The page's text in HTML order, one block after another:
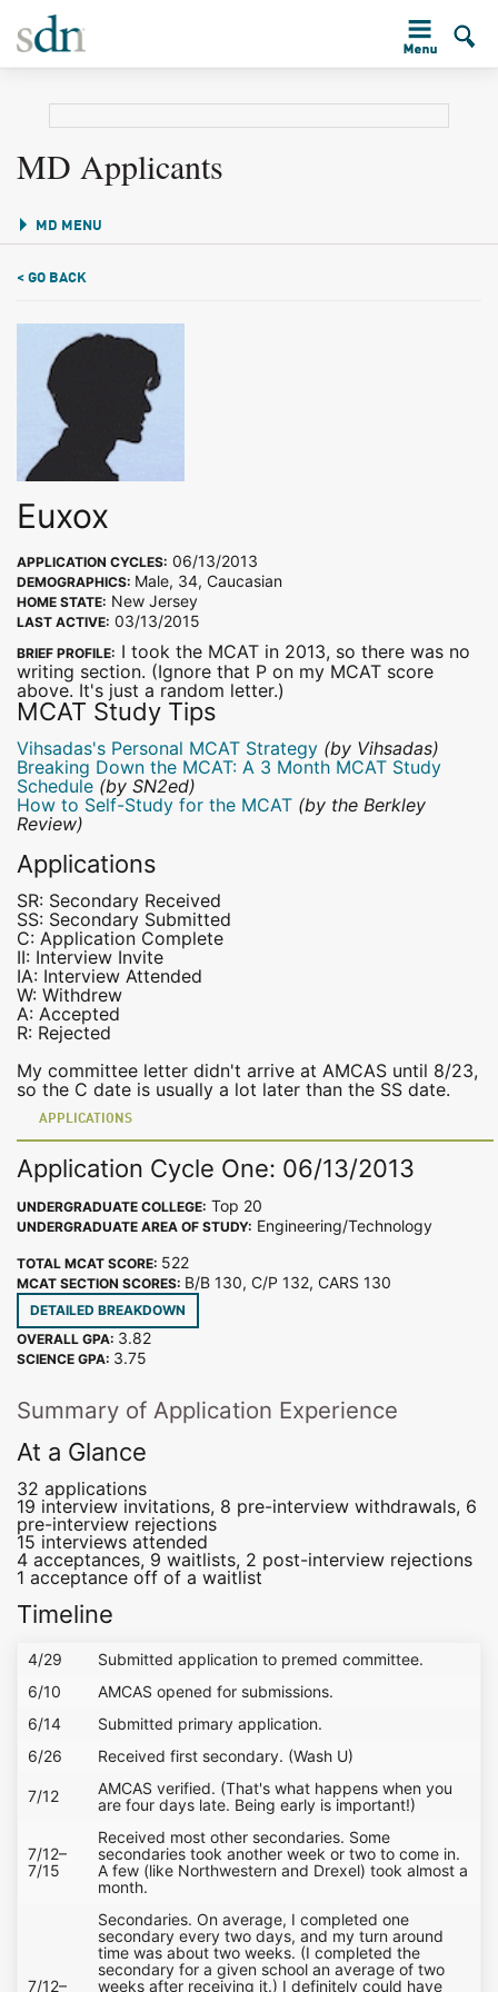
MD Applicants
MD MENU
< GO BACK
Euxox
APPLICATION CYCLES: 06/13/2013
DEMOGRAPHICS: Male, 34, Caucasian
HOME STATE: New Jersey
LAST ACTIVE: 03/13/2015
BRIEF PROFILE: I took the MCAT in 2013, so there was no
writing section. (Ignore that P on my MCAT score
above. It's just a random letter.)
MCAT Study Tips
Vihsadas's Personal MCAT Strategy (by Vihsadas)
Breaking Down the MCAT: A 3 Month MCAT Study
Schedule (by SN2ed)
How to Self-Study for the MCAT (by the Berkley
Review)
Applications
SR: Secondary Received
SS: Secondary Submitted
C: Application Complete
II: Interview Invite
IA: Interview Attended
W: Withdrew
A: Accepted
R: Rejected
My committee letter didn't arrive at AMCAS until 8/23,
so the C date is usually a lot later than the SS date.
APPLICATIONS
Application Cycle One: 06/13/2013
UNDERGRADUATE COLLEGE: Top 20
UNDERGRADUATE AREA OF STUDY: Engineering/Technology
TOTAL MCAT SCORE: 522
MCAT SECTION SCORES: B/B 130, C/P 132, CARS 130
DETAILED BREAKDOWN
OVERALL GPA: 3.82
SCIENCE GPA: 3.75
Summary of Application Experience
At a Glance
32 applications
19 interview invitations, 8 pre-interview withdrawals, 6
pre-interview rejections
15 interviews attended
4 acceptances, 9 waitlists, 2 post-interview rejections
1 acceptance off of a waitlist
Timeline
4/29
Submitted application to premed committee.
6/10
AMCAS opened for submissions.
6/14
Submitted primary application.
6/26
Received first secondary. (Wash U)
7/12
AMCAS verified. (That's what happens when you
are four days late. Being early is important!)
7/12–
7/15
Received most other secondaries. Some
secondaries took another week or two to come in.
A few (like Northwestern and Drexel) took almost a
month.
7/12–
Secondaries. On average, I completed one
secondary every two days, and my turn around
time was about two weeks. (I completed the
secondary for a given school an average of two
weeks after receiving it.) I definitely could have